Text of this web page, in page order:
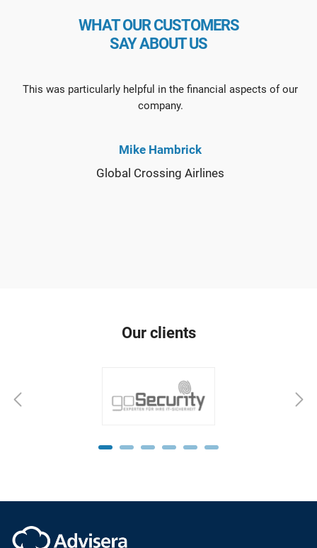
WHAT OUR CUSTOMERS
SAY ABOUT US
This was particularly helpful in the financial aspects of our
company.
Mike Hambrick
Global Crossing Airlines
Our clients